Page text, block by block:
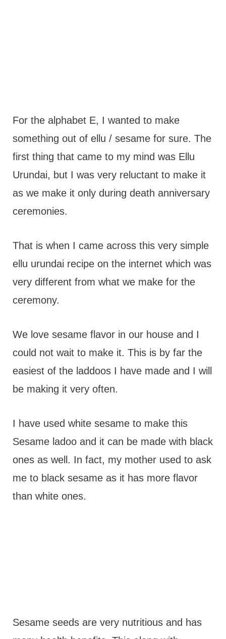
For the alphabet E, I wanted to make
something out of ellu / sesame for sure. The
first thing that came to my mind was Ellu
Urundai, but I was very reluctant to make it
as we make it only during death anniversary
ceremonies.
That is when I came across this very simple
ellu urundai recipe on the internet which was
very different from what we make for the
ceremony.
We love sesame flavor in our house and I
could not wait to make it. This is by far the
easiest of the laddoos I have made and I will
be making it very often.
I have used white sesame to make this
Sesame ladoo and it can be made with black
ones as well. In fact, my mother used to ask
me to black sesame as it has more flavor
than white ones.
Sesame seeds are very nutritious and has